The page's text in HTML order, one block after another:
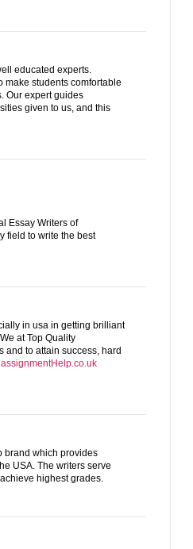
educated experts.
make students comfortable
Our expert guides
given to us, and this
Essay Writers of
field to write the best
in usa in getting brilliant
at Top Quality
and to attain success, hard
brand which provides
USA. The writers serve
highest grades.